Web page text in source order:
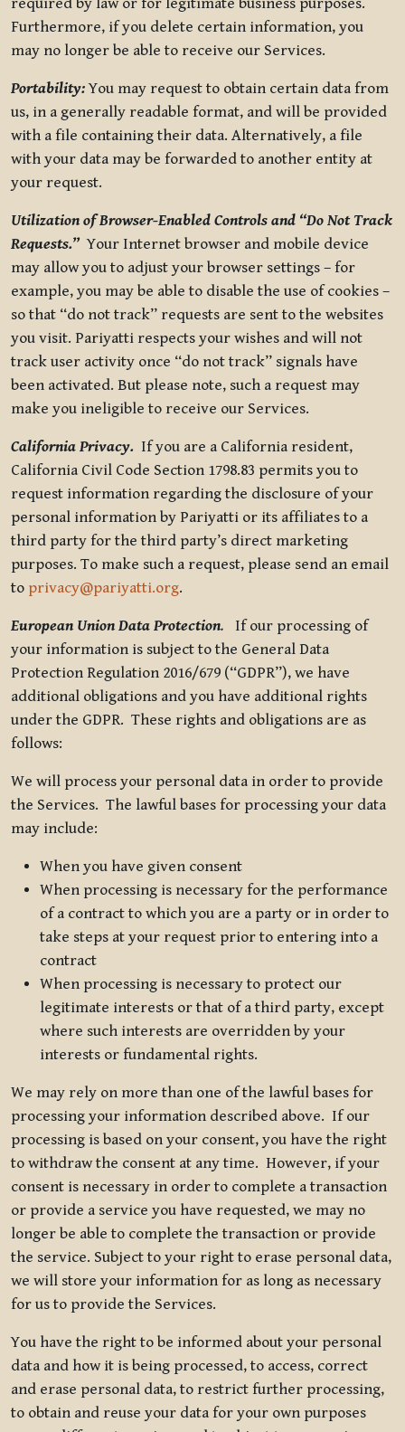
Furthermore, if you delete certain information, you
may no longer be able to receive our Services.
Portability:You may request to obtain certain data from
us, in a generally readable format, and will be provided
with a file containing their data. Alternatively, a file
with your data may be forwarded to another entity at
your request.
Utilization of Browser-Enabled Controls and “Do Not Track
Requests.”Your Internet browser and mobile device
may allow you to adjust your browser settings – for
example, you may be able to disable the use of cookies –
so that “do not track” requests are sent to the websites
you visit. Pariyatti respects your wishes and will not
track user activity once “do not track” signals have
been activated. But please note, such a request may
make you ineligible to receive our Services.
California Privacy. If you are a California resident,
California Civil Code Section 1798.83 permits you to
request information regarding the disclosure of your
personal information by Pariyatti or its affiliates to a
third party for the third party’s direct marketing
purposes. To make such a request, please send an email
to privacy@pariyatti.org.
European Union Data Protection. If our processing of
your information is subject to the General Data
Protection Regulation 2016/679 (“GDPR”), we have
additional obligations and you have additional rights
under the GDPR. These rights and obligations are as
follows:
We will process your personal data in order to provide
the Services. The lawful bases for processing your data
may include:
When you have given consent
When processing is necessary for the performance
of a contract to which you are a party or in order to
take steps at your request prior to entering into a
contract
When processing is necessary to protect our
legitimate interests or that of a third party, except
where such interests are overridden by your
interests or fundamental rights.
We may rely on more than one of the lawful bases for
processing your information described above. If our
processing is based on your consent, you have the right
to withdraw the consent at any time. However, if your
consent is necessary in order to complete a transaction
or provide a service you have requested, we may no
longer be able to complete the transaction or provide
the service. Subject to your right to erase personal data,
we will store your information for as long as necessary
for us to provide the Services.
You have the right to be informed about your personal
data and how it is being processed, to access, correct
and erase personal data, to restrict further processing,
to obtain and reuse your data for your own purposes